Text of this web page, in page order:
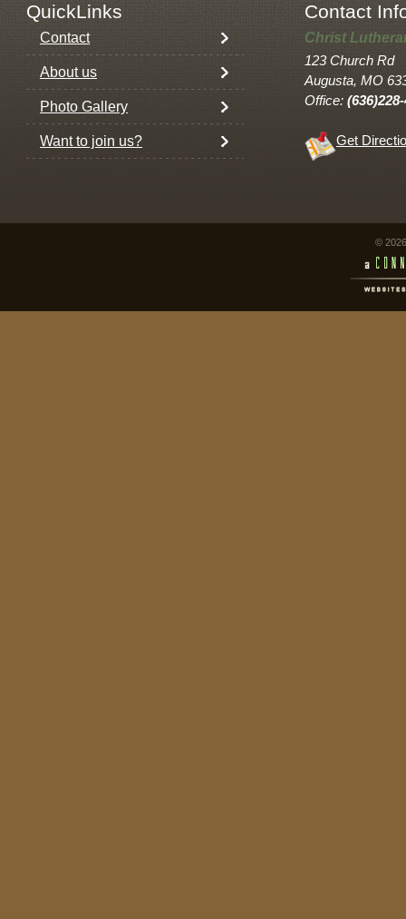
QuickLinks Contact
Contact
About us
Photo Gallery
Want to join us?
Christ
123 Church Rd
Augusta, MO
Office:
Get
©